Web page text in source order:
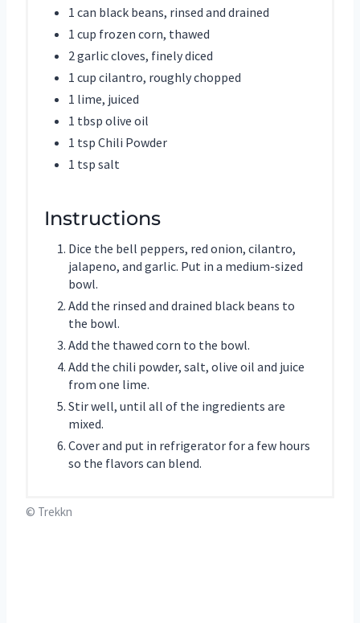
1 can black beans, rinsed and drained
1 cup frozen corn, thawed
2 garlic cloves, finely diced
1 cup cilantro, roughly chopped
1 lime, juiced
1 tbsp olive oil
1 tsp Chili Powder
1 tsp salt
Instructions
Dice the bell peppers, red onion, cilantro,
jalapeno, and garlic. Put in a medium-sized
bowl.
Add the rinsed and drained black beans to
the bowl.
Add the thawed corn to the bowl.
Add the chili powder, salt, olive oil and juice
from one lime.
Stir well, until all of the ingredients are
mixed.
Cover and put in refrigerator for a few hours
so the flavors can blend.
© Trekkn